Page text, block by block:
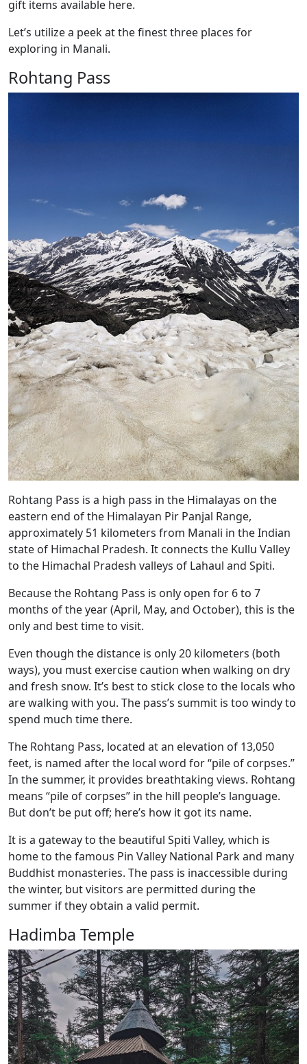
gift items available here.
Let’s utilize a peek at the finest three places for
exploring in Manali.
Rohtang Pass
Rohtang Pass is a high pass in the Himalayas on the
eastern end of the Himalayan Pir Panjal Range,
approximately 51 kilometers from Manali in the Indian
state of Himachal Pradesh. It connects the Kullu Valley
to the Himachal Pradesh valleys of Lahaul and Spiti.
Because the Rohtang Pass is only open for 6 to 7
months of the year (April, May, and October), this is the
only and best time to visit.
Even though the distance is only 20 kilometers (both
ways), you must exercise caution when walking on dry
and fresh snow. It’s best to stick close to the locals who
are walking with you. The pass’s summit is too windy to
spend much time there.
The Rohtang Pass, located at an elevation of 13,050
feet, is named after the local word for “pile of corpses.”
In the summer, it provides breathtaking views. Rohtang
means “pile of corpses” in the hill people’s language.
But don’t be put off; here’s how it got its name.
It is a gateway to the beautiful Spiti Valley, which is
home to the famous Pin Valley National Park and many
Buddhist monasteries. The pass is inaccessible during
the winter, but visitors are permitted during the
summer if they obtain a valid permit.
Hadimba Temple